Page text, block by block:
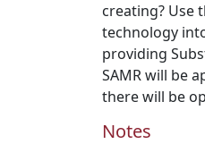
creating? Use
technology
providing
SAMR will be
there will be
Notes